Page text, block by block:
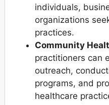
individuals,
organizations
practices.
Community
practitioners can
outreach,
programs, and
healthcare